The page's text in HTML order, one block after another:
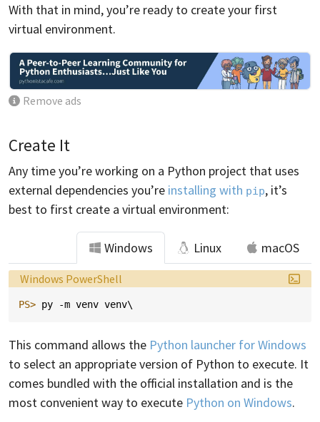
With that in mind, you’re ready to create your first
virtual environment.
Remove ads
Create It
Any time you’re working on a Python project that uses
external dependencies you’re installing with pip, it’s
best to first create a virtual environment:
Windows Linux macOS
Language:
Windows PowerShell
PS> py -m venv venv\
This command allows the Python launcher for Windows
to select an appropriate version of Python to execute. It
comes bundled with the official installation and is the
most convenient way to execute Python on Windows.